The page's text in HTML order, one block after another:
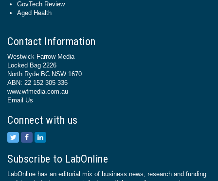
GovTech Review
Aged Health
Contact Information
Westwick-Farrow Media
Locked Bag 2226
North Ryde BC NSW 1670
ABN: 22 152 305 336
www.wfmedia.com.au
Email Us
Connect with us
Subscribe to LabOnline
LabOnline has an editorial mix of business news, research and funding